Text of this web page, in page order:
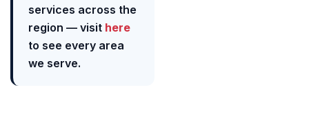
services across the
region — visit here
to see every area
we serve.